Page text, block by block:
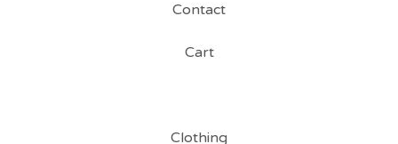
Contact
Cart
Clothing